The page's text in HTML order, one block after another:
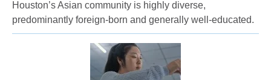
Houston’s Asian community is highly diverse,
predominantly foreign-born and generally well-educated.